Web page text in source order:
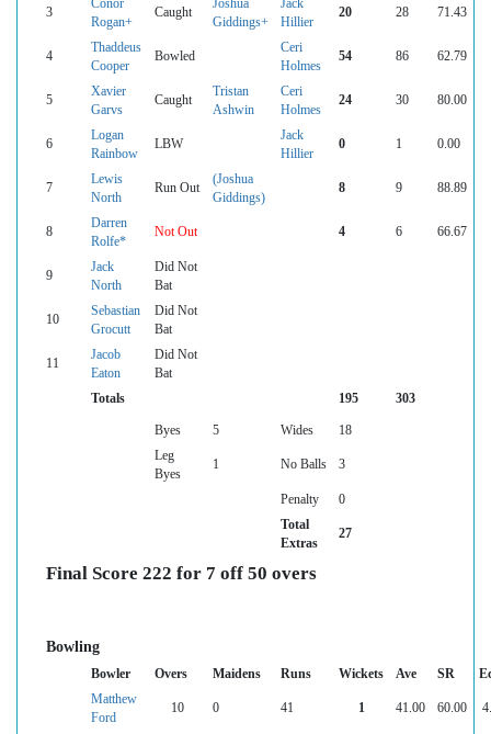
3
Conor
Rogan+
Caught
Joshua
Giddings+
Jack
Hillier
20 28 71.43
4
Thaddeus
Cooper
Bowled
Ceri
Holmes
54 86 62.79
5
Xavier
Garvs
Caught
Tristan
Ashwin
Ceri
Holmes
24 30 80.00
6
Logan
Rainbow
LBW
Jack
Hillier
0 1 0.00
7
Lewis
North
Run Out
(Joshua
Giddings)
8 9 88.89
8
Darren
Rolfe*
Not Out 4 6 66.67
9
Jack
North
Did Not
Bat
10
Sebastian
Grocutt
Did Not
Bat
11
Jacob
Eaton
Did Not
Bat
Totals
195 303
Byes 5 Wides
18
Leg
Byes
1 No Balls 3
Penalty
0
Total
Extras
27
Final Score 222 for 7 off 50 overs
Bowling
Bowler Overs Maidens Runs Wickets Ave SR
Matthew
Ford
10 0 41 1 41.00 60.00